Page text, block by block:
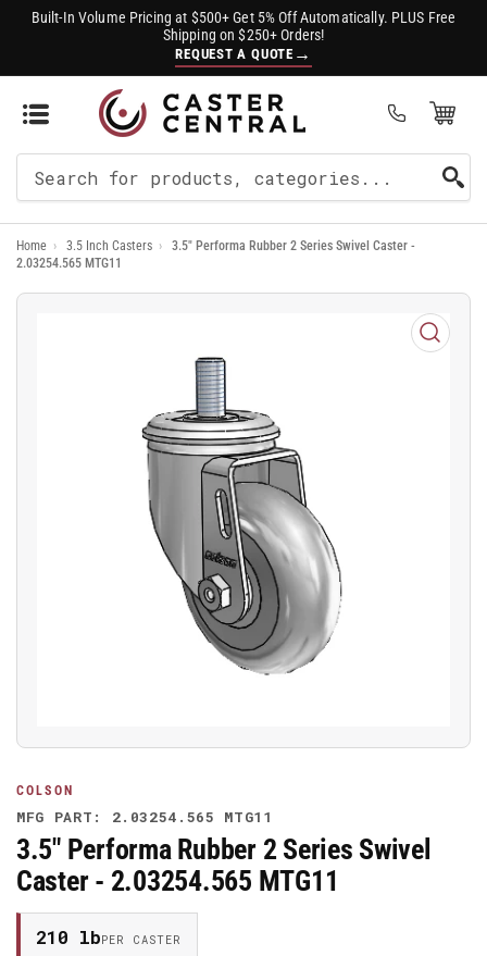
Built-In Volume Pricing at $500+ Get 5% Off Automatically. PLUS Free
Shipping on $250+ Orders!
REQUEST A QUOTE →
Open Mini Cart
For
Products
Home › 3.5 Inch Casters ›
3.5" Performa Rubber 2 Series Swivel Caster -
2.03254.565 MTG11
Open
media
1
in
modal
COLSON
MFG PART: 2.03254.565 MTG11
3.5" Performa Rubber 2 Series Swivel
Caster - 2.03254.565 MTG11
210 lbPER CASTER